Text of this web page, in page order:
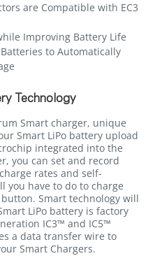
are Compatible with EC3
Improving Battery Life
to Automatically
Technology
Smart charger, unique
Smart LiPo battery upload
integrated into the
you can set and record
rates and self-
you have to do to charge
Smart technology will
LiPo battery is factory
IC3™ and IC5™
a data transfer wire to
Smart Chargers.